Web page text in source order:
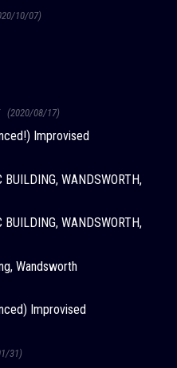
10/07)
(2020/08/17)
Improvised
WANDSWORTH,
WANDSWORTH,
Wandsworth
Improvised
31)